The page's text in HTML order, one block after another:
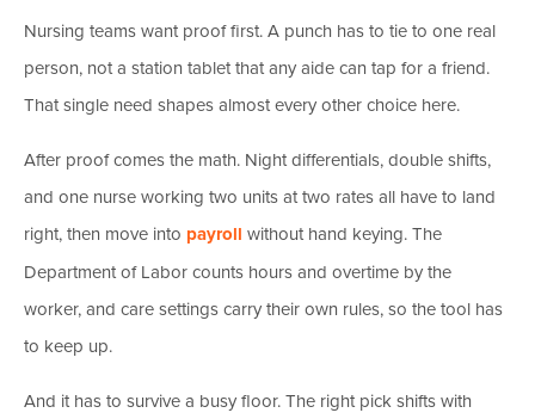
Nursing teams want proof first. A punch has to tie to one real
person, not a station tablet that any aide can tap for a friend.
That single need shapes almost every other choice here.
After proof comes the math. Night differentials, double shifts,
and one nurse working two units at two rates all have to land
right, then move into payroll without hand keying. The
Department of Labor counts hours and overtime by the
worker, and care settings carry their own rules, so the tool has
to keep up.
And it has to survive a busy floor. The right pick shifts with